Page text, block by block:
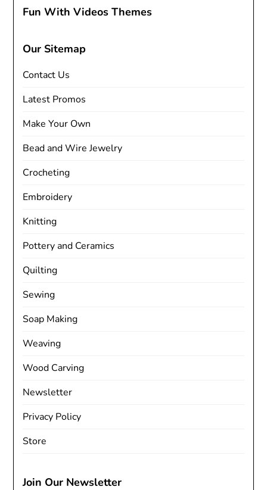
Fun With Videos Themes
Our Sitemap
Contact Us
Latest Promos
Make Your Own
Bead and Wire Jewelry
Crocheting
Embroidery
Knitting
Pottery and Ceramics
Quilting
Sewing
Soap Making
Weaving
Wood Carving
Newsletter
Privacy Policy
Store
Join Our Newsletter